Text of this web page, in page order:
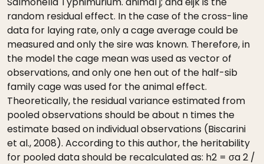
random residual effect. In the case of the cross-line
data for laying rate, only a cage average could be
measured and only the sire was known. Therefore, in
the model the cage mean was used as vector of
observations, and only one hen out of the half-sib
family cage was used for the animal effect.
Theoretically, the residual variance estimated from
pooled observations should be about n times the
estimate based on individual observations (Biscarini
et al., 2008). According to this author, the heritability
for pooled data should be recalculated as: h2 = σa 2 /